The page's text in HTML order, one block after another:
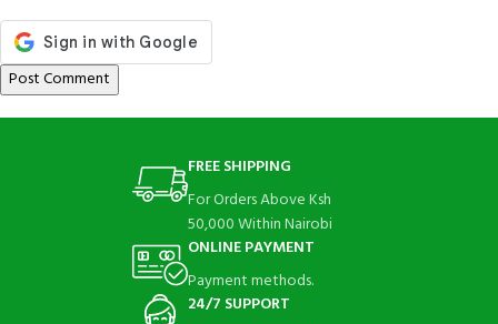
FREE SHIPPING
For Orders Above Ksh
50,000 Within Nairobi
ONLINE PAYMENT
Payment methods.
24/7 SUPPORT